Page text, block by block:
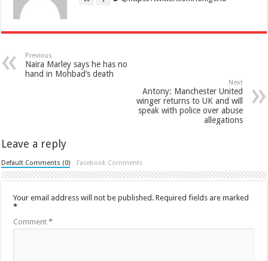
Previous
Naira Marley says he has no
hand in Mohbad’s death
Next
Antony: Manchester United
winger returns to UK and will
speak with police over abuse
allegations
Leave a reply
Default Comments (0) Facebook Comments
Your email address will not be published. Required fields are marked
*
Comment*